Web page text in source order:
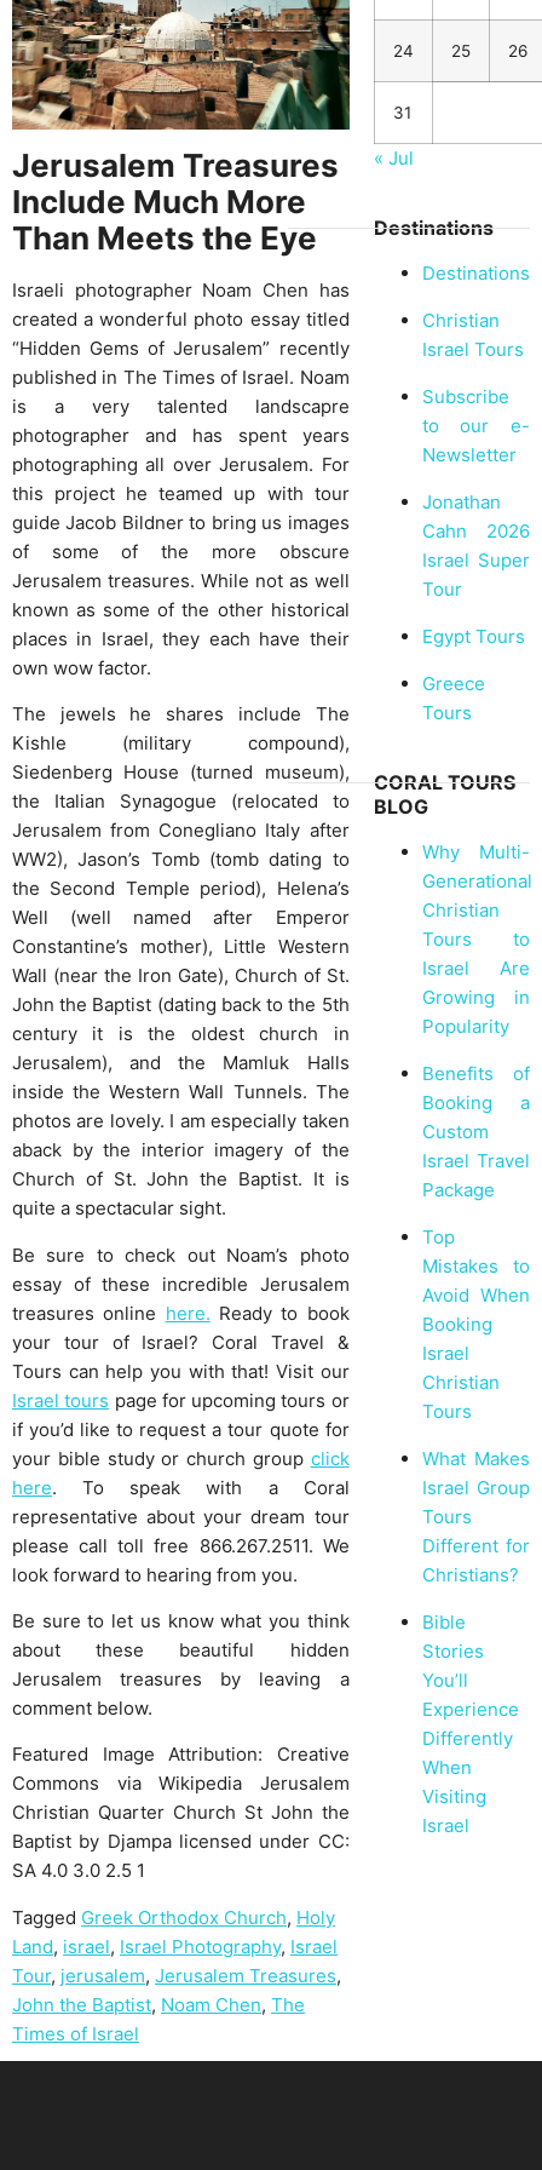
Jerusalem Treasures
Include Much More
Than Meets the Eye
Israeli photographer Noam Chen has
created a wonderful photo essay titled
“Hidden Gems of Jerusalem” recently
published in The Times of Israel. Noam
is a very talented landscapre
photographer and has spent years
photographing all over Jerusalem. For
this project he teamed up with tour
guide Jacob Bildner to bring us images
of some of the more obscure
Jerusalem treasures. While not as well
known as some of the other historical
places in Israel, they each have their
own wow factor.
The jewels he shares include The
Kishle (military compound),
Siedenberg House (turned museum),
the Italian Synagogue (relocated to
Jerusalem from Conegliano Italy after
WW2), Jason’s Tomb (tomb dating to
the Second Temple period), Helena’s
Well (well named after Emperor
Constantine’s mother), Little Western
Wall (near the Iron Gate), Church of St.
John the Baptist (dating back to the 5th
century it is the oldest church in
Jerusalem), and the Mamluk Halls
inside the Western Wall Tunnels. The
photos are lovely. I am especially taken
aback by the interior imagery of the
Church of St. John the Baptist. It is
quite a spectacular sight.
Be sure to check out Noam’s photo
essay of these incredible Jerusalem
treasures online here. Ready to book
your tour of Israel? Coral Travel &
Tours can help you with that! Visit our
Israel tours page for upcoming tours or
if you’d like to request a tour quote for
your bible study or church group click
here. To speak with a Coral
representative about your dream tour
please call toll free 866.267.2511. We
look forward to hearing from you.
Be sure to let us know what you think
about these beautiful hidden
Jerusalem treasures by leaving a
comment below.
Featured Image Attribution: Creative
Commons via Wikipedia Jerusalem
Christian Quarter Church St John the
Baptist by Djampa licensed under CC:
SA 4.0 3.0 2.5 1
Tagged Greek Orthodox Church, Holy
Land, israel, Israel Photography, Israel
Tour, jerusalem, Jerusalem Treasures,
John the Baptist, Noam Chen, The
Times of Israel
24 25 26
31
« Jul
Destinations
Destinations
Christian
Israel Tours
Subscribe
to our e-
Newsletter
Jonathan
Cahn 2026
Israel Super
Tour
Egypt Tours
Greece
Tours
CORAL TOURS
BLOG
Why Multi-
Generational
Christian
Tours to
Israel Are
Growing in
Popularity
Benefits of
Booking a
Custom
Israel Travel
Package
Top
Mistakes to
Avoid When
Booking
Israel
Christian
Tours
What Makes
Israel Group
Tours
Different for
Christians?
Bible
Stories
You’ll
Experience
Differently
When
Visiting
Israel